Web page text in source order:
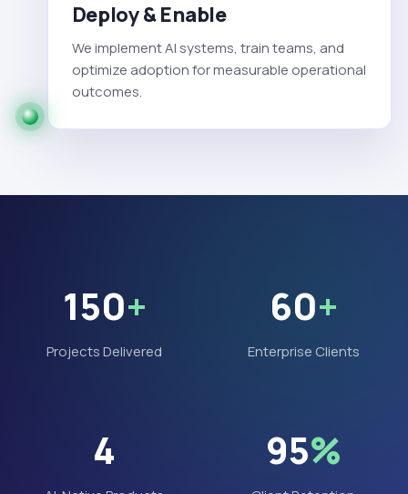
Deploy & Enable
We implement AI systems, train teams, and
optimize adoption for measurable operational
outcomes.
150+
Projects Delivered
60+
Enterprise Clients
4 95%